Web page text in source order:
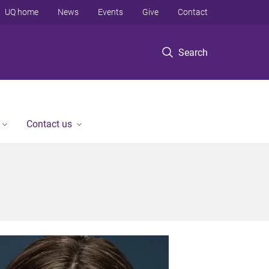
Search
UQ home News Events Give Contact
Contact us